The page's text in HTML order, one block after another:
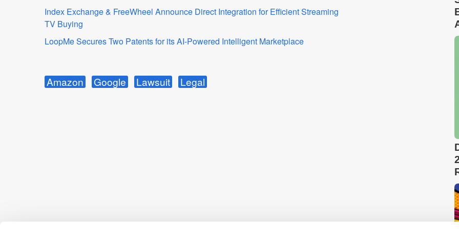
Index Exchange & FreeWheel Announce Direct Integration for Efficient Streaming
TV Buying
LoopMe Secures Two Patents for its AI-Powered Intelligent Marketplace
Amazon Google Lawsuit Legal